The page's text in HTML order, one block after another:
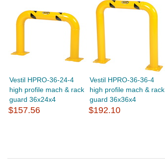
Vestil HPRO-36-24-4
high profile mach & rack
guard 36x24x4
$157.56
Vestil HPRO-36-36-4
high profile mach & rack
guard 36x36x4
$192.10